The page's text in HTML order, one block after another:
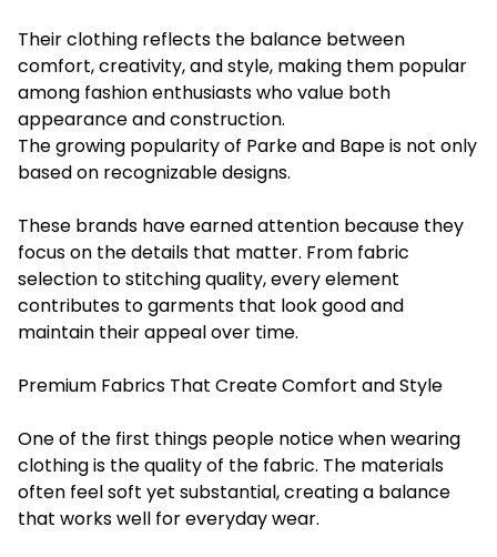
Their clothing reflects the balance between
comfort, creativity, and style, making them popular
among fashion enthusiasts who value both
appearance and construction.
The growing popularity of Parke and Bape is not only
based on recognizable designs.
These brands have earned attention because they
focus on the details that matter. From fabric
selection to stitching quality, every element
contributes to garments that look good and
maintain their appeal over time.
Premium Fabrics That Create Comfort and Style
One of the first things people notice when wearing
clothing is the quality of the fabric. The materials
often feel soft yet substantial, creating a balance
that works well for everyday wear.